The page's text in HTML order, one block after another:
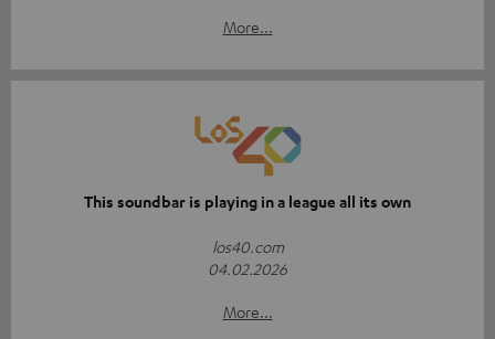
More...
This soundbar is playing in a league all its own
los40.com
04.02.2026
More...